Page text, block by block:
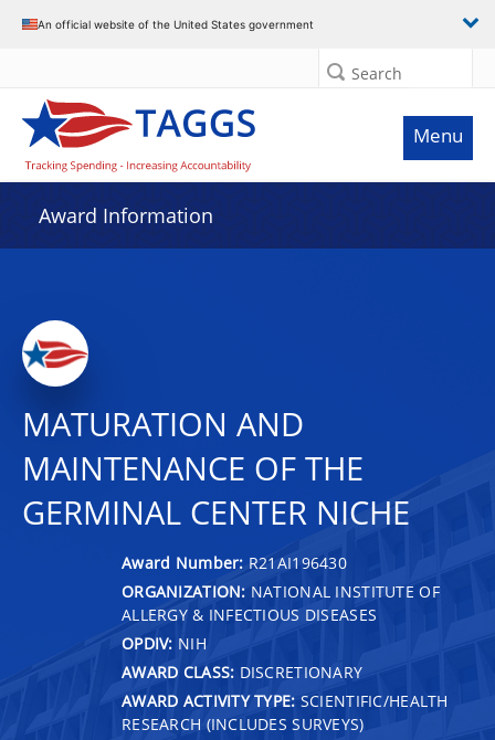
An official website of the United States government
Search
Menu
Award Information
MATURATION AND
MAINTENANCE OF THE
GERMINAL CENTER NICHE
Award Number: R21AI196430
ORGANIZATION: NATIONAL INSTITUTE OF
ALLERGY & INFECTIOUS DISEASES
OPDIV: NIH
AWARD CLASS: DISCRETIONARY
AWARD ACTIVITY TYPE: SCIENTIFIC/HEALTH
RESEARCH (INCLUDES SURVEYS)